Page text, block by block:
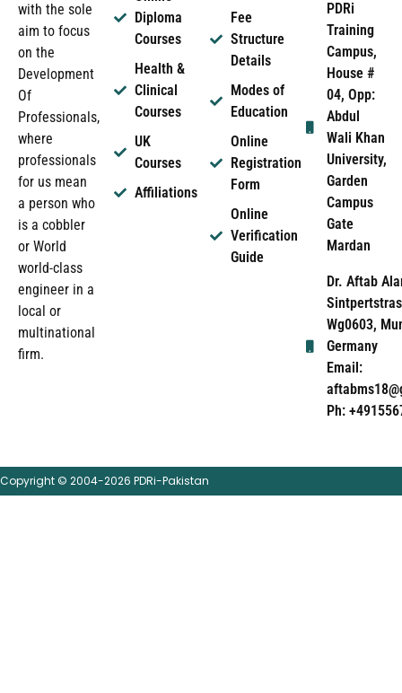
with the sole
aim to focus
on the
Development
Of
Professionals,
where
professionals
for us mean
a person who
is a cobbler
or World
world-class
engineer in a
local or
multinational
firm.
Diploma
Courses
Health &
Clinical
Courses
UK
Courses
Affiliations
Fee
Structure
Details
Modes of
Education
Online
Registration
Form
Online
Verification
Guide
PDRi
Training
Campus,
House #
04, Opp:
Abdul
Wali Khan
University,
Garden
Campus
Gate
Mardan
Dr. Aftab
Wg0603,
Germany
Email:
Ph:
Copyright © 2004-2026 PDRi-Pakistan